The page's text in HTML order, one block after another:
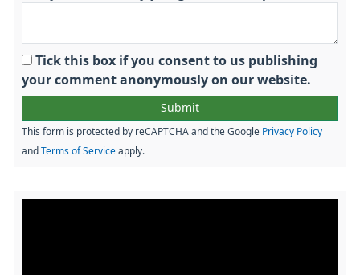
Tick this box if you consent to us publishing
your comment anonymously on our website.
This form is protected by reCAPTCHA and the Google Privacy Policy
and Terms of Service apply.